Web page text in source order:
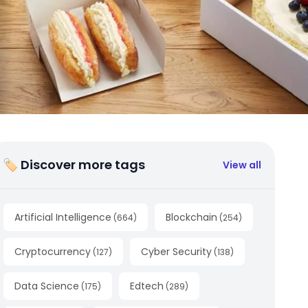
🏷 Discover more tags View all
Artificial Intelligence (664) Blockchain (254)
Cryptocurrency (127) Cyber Security (138)
Data Science (175) Edtech (289)